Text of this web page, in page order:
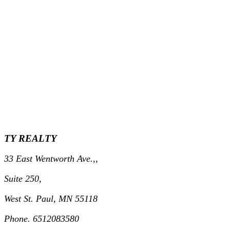
TY REALTY
33 East Wentworth Ave.,,
Suite 250,
West St. Paul, MN 55118
Phone. 6512083580